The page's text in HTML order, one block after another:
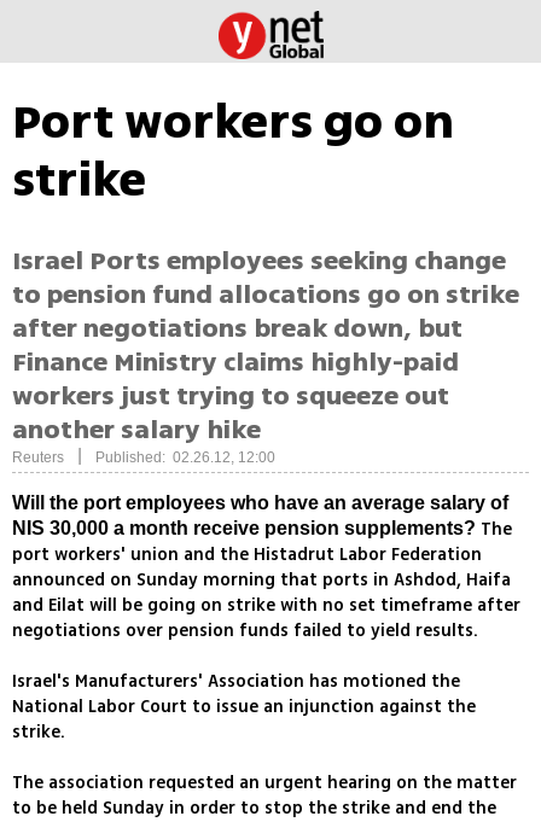
Port workers go on
strike
Israel Ports employees seeking change
to pension fund allocations go on strike
after negotiations break down, but
Finance Ministry claims highly-paid
workers just trying to squeeze out
another salary hike
Reuters Published: 02.26.12, 12:00
Will the port employees who have an average salary of
NIS 30,000 a month receive pension supplements? The
port workers' union and the Histadrut Labor Federation
announced on Sunday morning that ports in Ashdod, Haifa
and Eilat will be going on strike with no set timeframe after
negotiations over pension funds failed to yield results.
Israel's Manufacturers' Association has motioned the
National Labor Court to issue an injunction against the
strike.
The association requested an urgent hearing on the matter
to be held Sunday in order to stop the strike and end the